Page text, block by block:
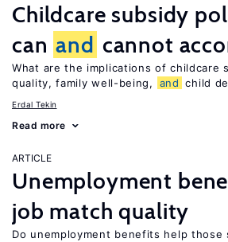
Childcare subsidy
can and cannot
What are the implications of childcare
quality, family well-being,
and child
Erdal Tekin
Read more
ARTICLE
Unemployment
job match quality
Do unemployment benefits help those